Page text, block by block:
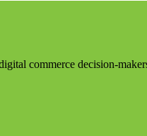
commerce decision-